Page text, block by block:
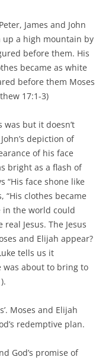
James and John
up a high mountain by
before them. His
became as white
before them Moses
17:1-3)
was but it doesn’t
depiction of
of his face
bright as a flash of
“His face shone like
“His clothes became
the world could
Jesus. The Jesus
and Elijah appear?
tells us it
was about to bring to
Moses and Elijah
redemptive plan.
God’s promise of